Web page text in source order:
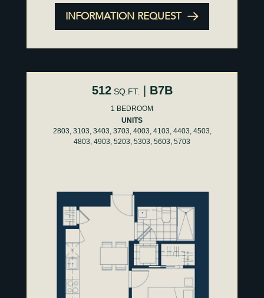
INFORMATION REQUEST
512SQ.FT. B7B
1 BEDROOM
UNITS
2803, 3103, 3403, 3703, 4003, 4103, 4403, 4503,
4803, 4903, 5203, 5303, 5603, 5703